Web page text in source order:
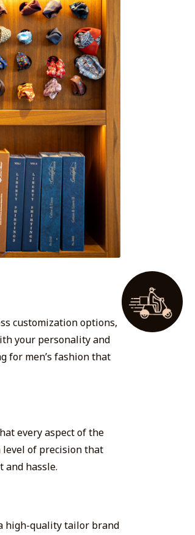
customization options,
your personality and
for men’s fashion that
every aspect of the
level of precision that
hassle.
high-quality tailor brand